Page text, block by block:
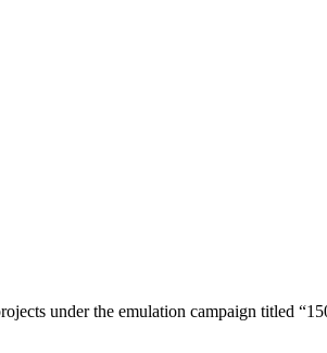
under the emulation campaign titled